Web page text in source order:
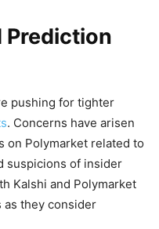
Prediction
pushing for tighter
. Concerns have arisen
on Polymarket related to
suspicions of insider
Kalshi and Polymarket
as they consider